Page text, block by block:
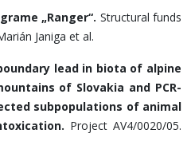
„Ranger“. Structural funds
Janiga et al.
lead in biota of alpine
of Slovakia and PCR-
subpopulations of animal
Project AV4/0020/05.